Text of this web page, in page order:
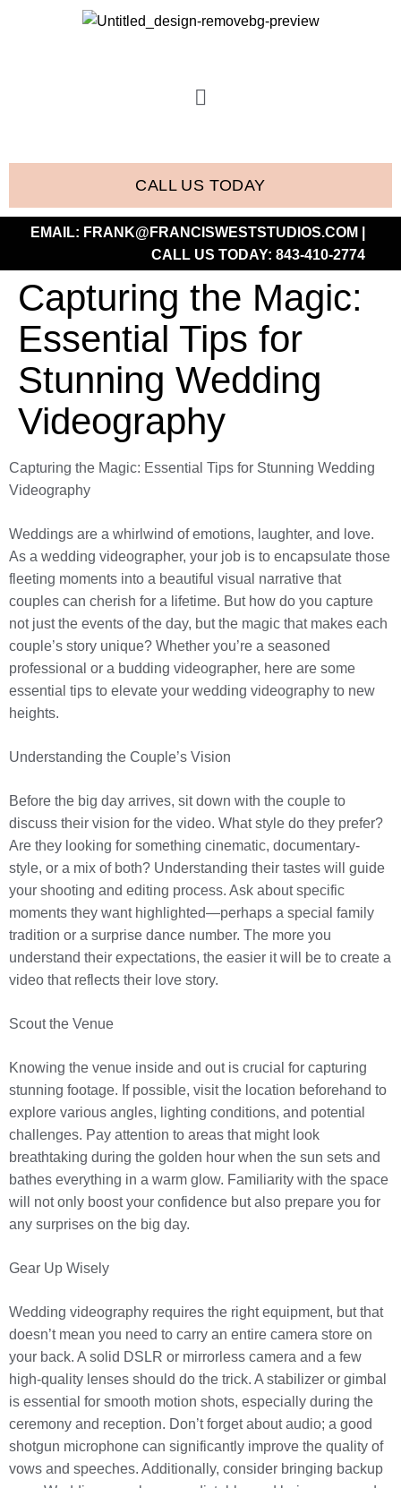
CALL US TODAY
EMAIL: FRANK@FRANCISWESTSTUDIOS.COM
CALL US TODAY: 843-410-2774
Capturing the Magic:
Essential Tips for
Stunning Wedding
Videography
Capturing the Magic: Essential Tips for Stunning Wedding
Videography
Weddings are a whirlwind of emotions, laughter, and love.
As a wedding videographer, your job is to encapsulate those
fleeting moments into a beautiful visual narrative that
couples can cherish for a lifetime. But how do you capture
not just the events of the day, but the magic that makes each
couple’s story unique? Whether you’re a seasoned
professional or a budding videographer, here are some
essential tips to elevate your wedding videography to new
heights.
Understanding the Couple’s Vision
Before the big day arrives, sit down with the couple to
discuss their vision for the video. What style do they prefer?
Are they looking for something cinematic, documentary-
style, or a mix of both? Understanding their tastes will guide
your shooting and editing process. Ask about specific
moments they want highlighted—perhaps a special family
tradition or a surprise dance number. The more you
understand their expectations, the easier it will be to create a
video that reflects their love story.
Scout the Venue
Knowing the venue inside and out is crucial for capturing
stunning footage. If possible, visit the location beforehand to
explore various angles, lighting conditions, and potential
challenges. Pay attention to areas that might look
breathtaking during the golden hour when the sun sets and
bathes everything in a warm glow. Familiarity with the space
will not only boost your confidence but also prepare you for
any surprises on the big day.
Gear Up Wisely
Wedding videography requires the right equipment, but that
doesn’t mean you need to carry an entire camera store on
your back. A solid DSLR or mirrorless camera and a few
high-quality lenses should do the trick. A stabilizer or gimbal
is essential for smooth motion shots, especially during the
ceremony and reception. Don’t forget about audio; a good
shotgun microphone can significantly improve the quality of
vows and speeches. Additionally, consider bringing backup